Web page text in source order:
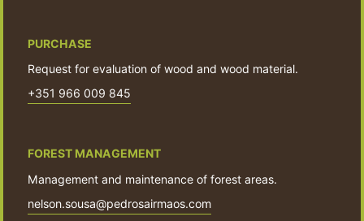
PURCHASE
Request for evaluation of wood and wood material.
+351 966 009 845
FOREST MANAGEMENT
Management and maintenance of forest areas.
nelson.sousa@pedrosairmaos.com